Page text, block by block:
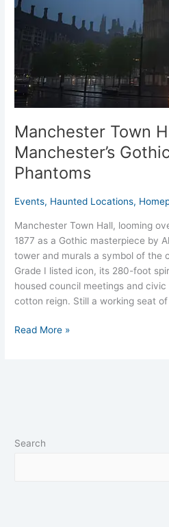
Manchester Town
Manchester’s
Phantoms
Events, Haunted Locations,
Manchester Town Hall, looming
1877 as a Gothic masterpiece by
tower and murals a symbol of the
Grade I listed icon, its 280-foot
housed council meetings and civic
cotton reign. Still a working seat
Echo
Phantoms
Read More »
Search